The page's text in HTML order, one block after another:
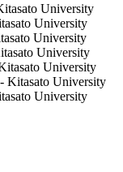
University
University
University
University
University
Kitasato University
University